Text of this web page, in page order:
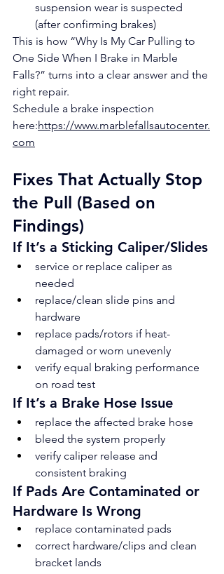
suspension wear is suspected
(after confirming brakes)
This is how “Why Is My Car Pulling to
One Side When I Brake in Marble
Falls?” turns into a clear answer and the
right repair.
Schedule a brake inspection
here:https://www.marblefallsautocenter.
com
Fixes That Actually Stop
the Pull (Based on
Findings)
If It’s a Sticking Caliper/Slides
service or replace caliper as
needed
replace/clean slide pins and
hardware
replace pads/rotors if heat-
damaged or worn unevenly
verify equal braking performance
on road test
If It’s a Brake Hose Issue
replace the affected brake hose
bleed the system properly
verify caliper release and
consistent braking
If Pads Are Contaminated or
Hardware Is Wrong
replace contaminated pads
correct hardware/clips and clean
bracket lands